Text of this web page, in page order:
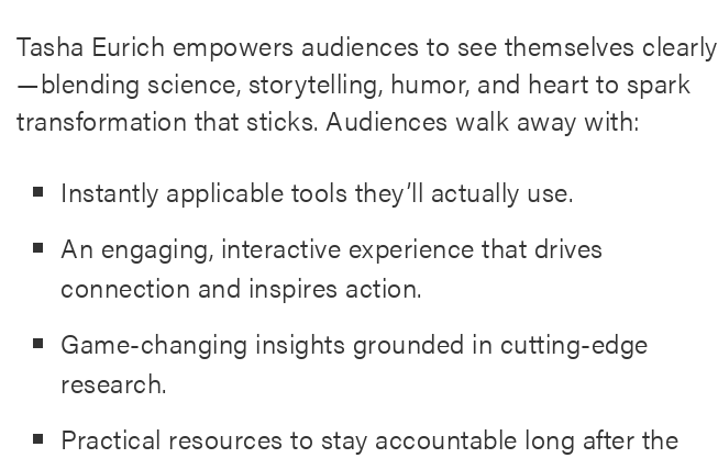
Tasha Eurich empowers audiences to see themselves clearly
—blending science, storytelling, humor, and heart to spark
transformation that sticks. Audiences walk away with:
Instantly applicable tools they’ll actually use.
An engaging, interactive experience that drives
connection and inspires action.
Game-changing insights grounded in cutting-edge
research.
Practical resources to stay accountable long after the